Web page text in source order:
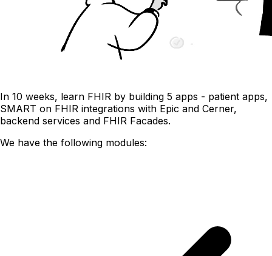
In 10 weeks, learn FHIR by building 5 apps - patient apps,
SMART on FHIR integrations with Epic and Cerner,
backend services and FHIR Facades.
We have the following modules: